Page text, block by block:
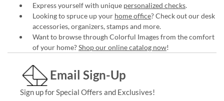
Express yourself with unique personalized checks.
Looking to spruce up your home office? Check out our desk
accessories, organizers, stamps and more.
Want to browse through Colorful Images from the comfort
of your home?Shop our online catalog now!
Email Sign-Up
Sign up for Special Offers and Exclusives!